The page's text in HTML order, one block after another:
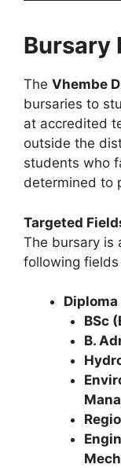
Bursary
The Vhembe
bursaries to
at accredited
outside the
students who
determined to
Targeted
The bursary is
following
Diploma
BSc
B.